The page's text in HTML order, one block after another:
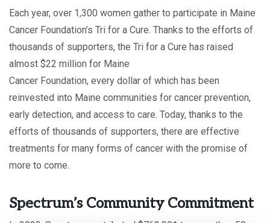
Each year, over 1,300 women gather to participate in Maine
Cancer Foundation’s Tri for a Cure. Thanks to the efforts of
thousands of supporters, the Tri for a Cure has raised
almost $22 million for Maine
Cancer Foundation, every dollar of which has been
reinvested into Maine communities for cancer prevention,
early detection, and access to care. Today, thanks to the
efforts of thousands of supporters, there are effective
treatments for many forms of cancer with the promise of
more to come.
Spectrum’s Community Commitment